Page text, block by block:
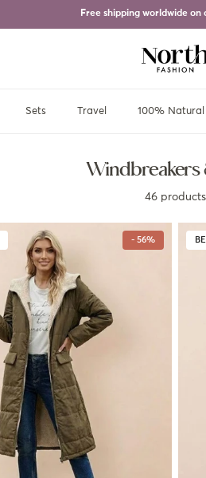
Free shipping worldwide on
Sets Travel 100% Natural
Windbreakers
46 products
- 56%